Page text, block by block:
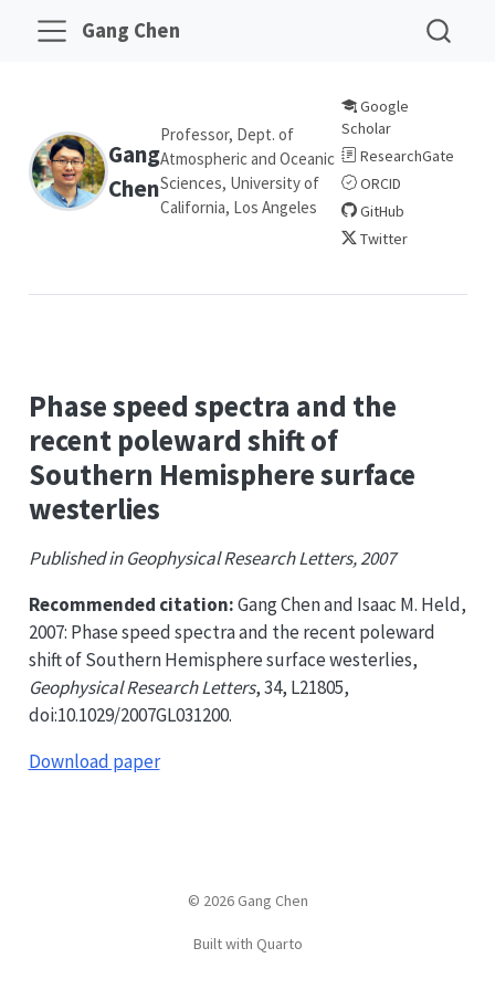
Gang Chen
Gang
Chen
Professor, Dept. of
Atmospheric and Oceanic
Sciences, University of
California, Los Angeles
Google
Scholar
ResearchGate
ORCID
GitHub
Twitter
Phase speed spectra and the
recent poleward shift of
Southern Hemisphere surface
westerlies
Published in Geophysical Research Letters, 2007
Recommended citation:Gang Chen and Isaac M. Held,
2007: Phase speed spectra and the recent poleward
shift of Southern Hemisphere surface westerlies,
Geophysical Research Letters, 34, L21805,
doi:10.1029/2007GL031200.
Download paper
© 2026 Gang Chen
Built with Quarto